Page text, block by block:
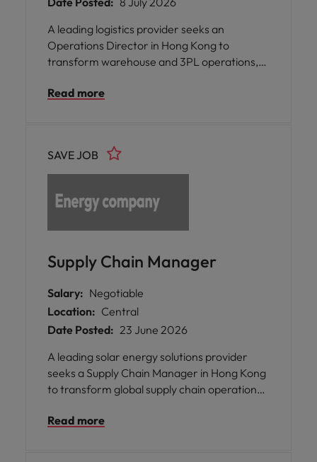
A leading logistics provider seeks an
Operations Director in Hong Kong to
transform warehouse and 3PL operations,
driving operational excellence.
Read more
Supply Chain Manager
SAVE JOB
Salary: Negotiable
Location: Central
Date Posted: 23 June 2026
A leading solar energy solutions provider
seeks a Supply Chain Manager in Hong Kong
to transform global supply chain operations,
enhance end-to-end efficiency and
Read more